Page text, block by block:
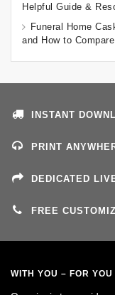
Helpful Guide &
Funeral Home
and How to
INSTANT
PRINT
DEDICATED
FREE
WITH YOU – FOR YOU